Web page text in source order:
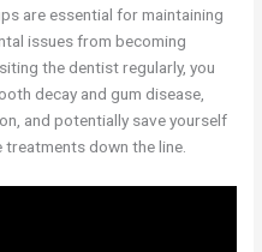
are essential for maintaining
issues from becoming
the dentist regularly, you
decay and gum disease,
and potentially save yourself
down the line.